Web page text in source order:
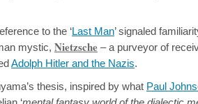
to the ‘Last Man’ signaled
mystic, Nietzsche – a purveyor of
Adolph Hitler and the Nazis.
thesis, inspired by what Paul